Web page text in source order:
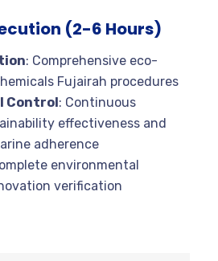
(2-6 Hours)
: Comprehensive eco-
Fujairah procedures
Control: Continuous
effectiveness and
adherence
environmental
verification